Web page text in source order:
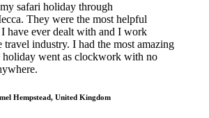
safari holiday through
They were the most helpful
have ever dealt with and I work
travel industry. I had the most amazing
holiday went as clockwork with no
Hempstead, United Kingdom